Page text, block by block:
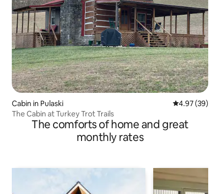
Cabin in Pulaski 4.97 out of 5
4.97 (39)
The Cabin at Turkey Trot Trails
The comforts of home and great
monthly rates